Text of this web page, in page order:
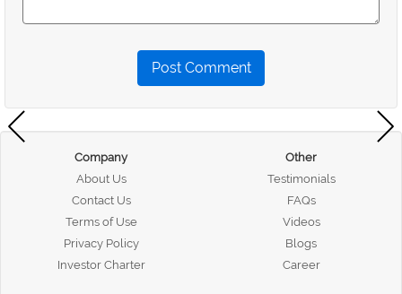
Post Comment
Company
About Us
Contact Us
Terms of Use
Privacy Policy
Investor Charter
Other
Testimonials
FAQs
Videos
Blogs
Career